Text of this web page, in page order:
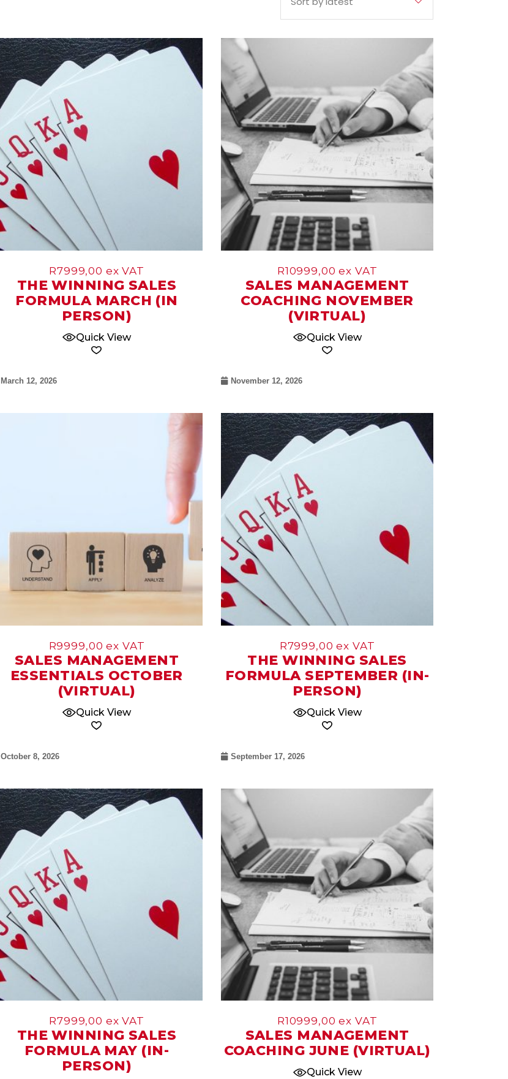
12
Mar
R7999,00 ex VAT
THE WINNING SALES
FORMULA MARCH (IN
PERSON)
Quick View
March 12, 2026
12
Nov
R10999,00 ex VAT
SALES MANAGEMENT
COACHING NOVEMBER
(VIRTUAL)
Quick View
November 12, 2026
R9999,00 ex VAT
SALES MANAGEMENT
ESSENTIALS OCTOBER
(VIRTUAL)
Quick View
October 8, 2026
17
Sep
R7999,00 ex VAT
THE WINNING SALES
FORMULA SEPTEMBER (IN-
PERSON)
Quick View
September 17, 2026
07
May
R7999,00 ex VAT
THE WINNING SALES
FORMULA MAY (IN-
PERSON)
09
Jun
R10999,00 ex VAT
SALES MANAGEMENT
COACHING JUNE (VIRTUAL)
Quick View